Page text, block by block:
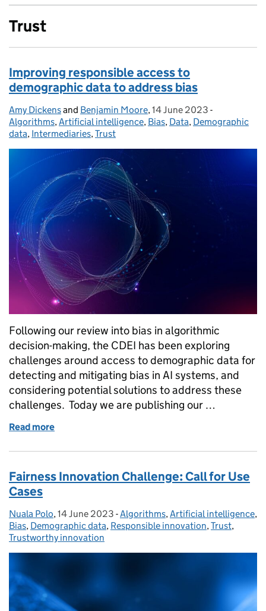
Trust
Improving responsible access to
demographic data to address bias
Posted by:
Amy Dickensand Benjamin Moore, Posted on:
14 June 2023 -
Algorithms,Artificial intelligence, Bias, Data, Demographic
data, Intermediaries,Trust
Following our review into bias in algorithmic
decision-making, the CDEI has been exploring
challenges around access to demographic data for
detecting and mitigating bias in AI systems, and
considering potential solutions to address these
challenges. Today we are publishing our …
Read more
Fairness Innovation Challenge: Call for Use
Cases
Posted by:
Nuala Polo, Posted on:
14 June 2023 - Categories:
Algorithms,Artificial intelligence,
Bias, Demographic data, Responsible innovation,Trust,
Trustworthy innovation